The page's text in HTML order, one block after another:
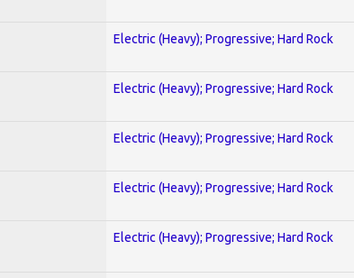
Electric (Heavy); Progressive; Hard Rock
Electric (Heavy); Progressive; Hard Rock
Electric (Heavy); Progressive; Hard Rock
Electric (Heavy); Progressive; Hard Rock
Electric (Heavy); Progressive; Hard Rock